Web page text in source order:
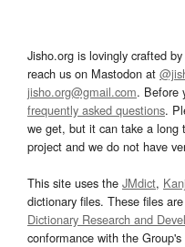
Jisho.org is lovingly crafted by
reach us on Mastodon at
jisho.org@gmail.com. Before
frequently asked questions.
we get, but it can take a long
project and we do not have
This site uses the JMdict,
dictionary files. These files
Dictionary Research and
conformance with the Group's